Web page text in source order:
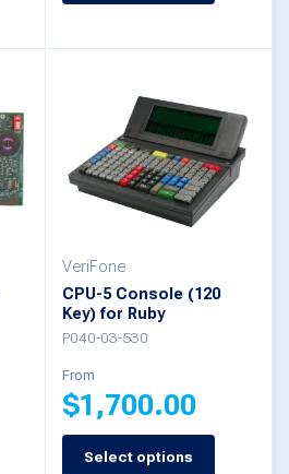
variants.
The
options
be
chosen
on
the
product
page
VeriFone
CPU-5 Console (120
Key) for Ruby
P040-03-530
From
$1,700.00
Select options
This